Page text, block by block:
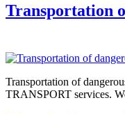
Transportation
Transportation of
TRANSPORT services.